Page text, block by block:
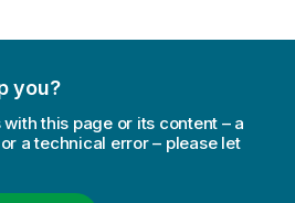
you?
this page or its content – a
a technical error – please let